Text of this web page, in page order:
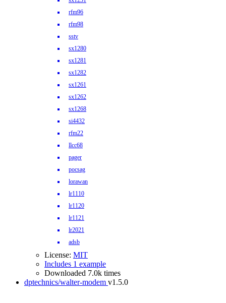
rfm96
rfm98
sstv
sx1280
sx1281
sx1282
sx1261
sx1262
sx1268
si4432
rfm22
llcc68
pager
pocsag
lorawan
lr1110
lr1120
lr1121
lr2021
adsb
License: MIT
Includes 1 example
Downloaded 7.0k times
dptechnics/walter-modem v1.5.0